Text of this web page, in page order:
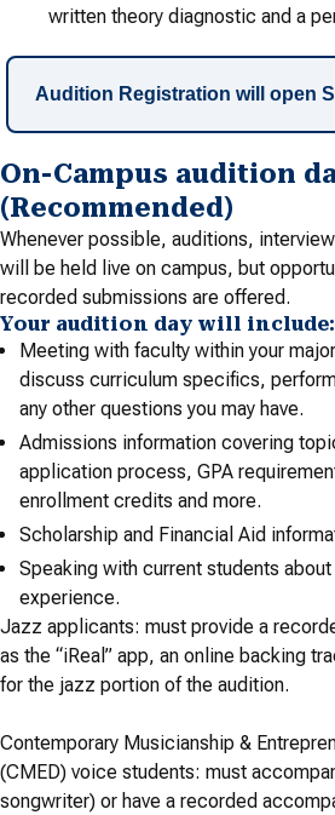
written theory diagnostic and a
Audition Registration will open
On-Campus audition
(Recommended)
Whenever possible, auditions,
will be held live on campus, but
recorded submissions are offered.
Your audition day will include:
Meeting with faculty within your
discuss curriculum specifics,
any other questions you may have.
Admissions information covering
application process, GPA
enrollment credits and more.
Scholarship and Financial Aid
Speaking with current students
experience.
Jazz applicants: must provide a
as the “iReal” app, an online backing
for the jazz portion of the audition.
Contemporary Musicianship &
(CMED) voice students: must
songwriter) or have a recorded